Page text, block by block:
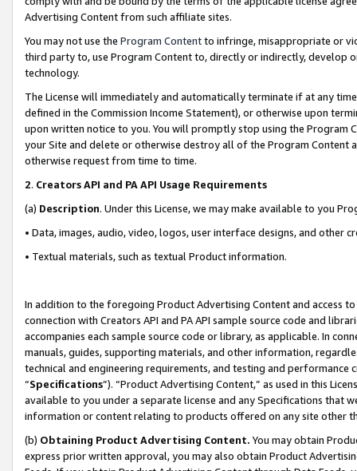
Advertising Content from such affiliate sites.
You may not use the Program Contentto infringe, misappropriate or
third party to, use Program Content to, directly or indirectly, develop
technology.
The License will immediately and automatically terminate if at any
defined in the Commission Income Statement), or otherwise upon
upon written notice to you. You will promptly stop using the Program
your Site and delete or otherwise destroy all of the Program Content
otherwise request from time to time.
2. Creators API and PA API Usage Requirements
(a) Description. Under this License, we may make available to you
• Data, images, audio, video, logos, user interface designs, and other
• Textual materials, such as textual Product information.
In addition to the foregoing Product Advertising Content and access
connection with Creators API and PA API sample source code and
accompanies each sample source code or library, as applicable. In
manuals, guides, supporting materials, and other information,
technical and engineering requirements, and testing and
“Specifications”). “Product Advertising Content,” as used in this
available to you under a separate license and any Specifications that
information or content relating to products offered on any site other
(b) Obtaining Product Advertising Content. You may obtain
express prior written approval, you may also obtain Product